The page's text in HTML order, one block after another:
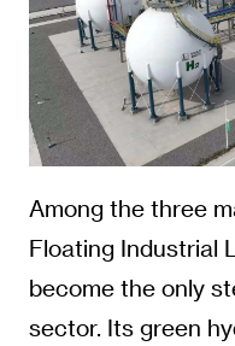
Among the three
Floating Industrial
become the only
sector. Its green